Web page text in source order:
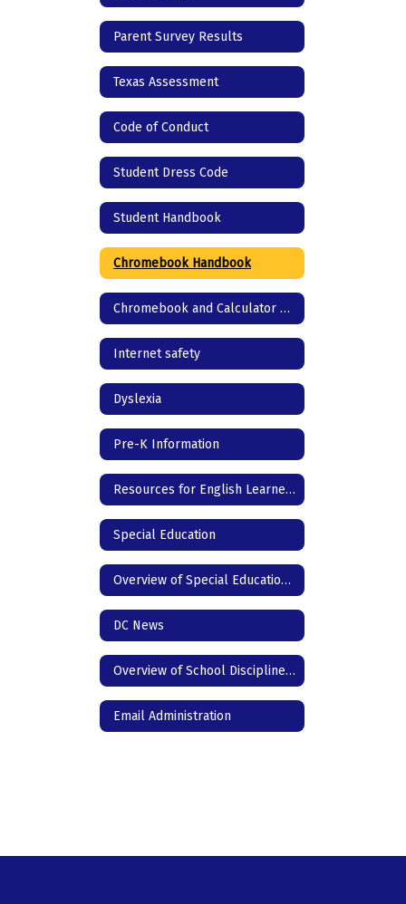
Parent Survey Results
Texas Assessment
Code of Conduct
Student Dress Code
Student Handbook
Chromebook Handbook
Chromebook and Calculator agreement
Internet safety
Dyslexia
Pre-K Information
Resources for English Learners
Special Education
Overview of Special Education for Parents
DC News
Overview of School Discipline in Texas
Email Administration